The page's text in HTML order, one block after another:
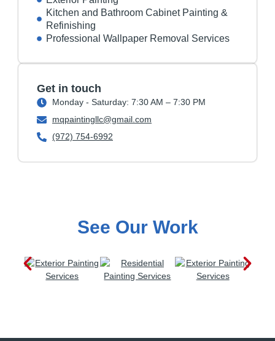
Kitchen and Bathroom Cabinet Painting &
Refinishing
Professional Wallpaper Removal Services
Get in touch
Monday - Saturday: 7:30 AM – 7:30 PM
mqpaintingllc@gmail.com
(972) 754-6992
See Our Work